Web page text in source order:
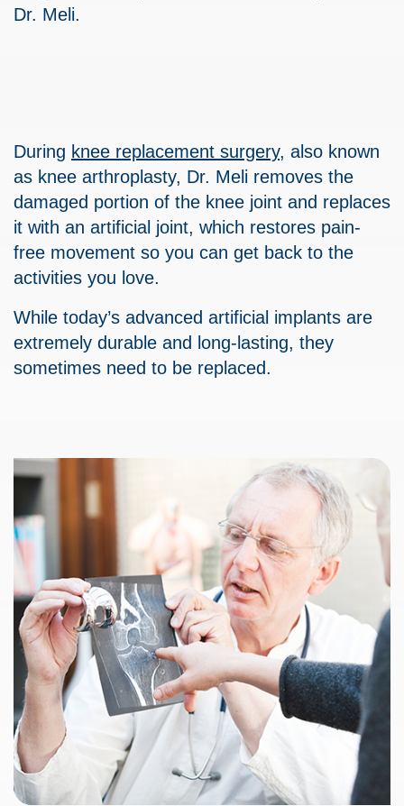
Dr. Meli.
During knee replacement surgery, also known
as knee arthroplasty, Dr. Meli removes the
damaged portion of the knee joint and replaces
it with an artificial joint, which restores pain-
free movement so you can get back to the
activities you love.
While today’s advanced artificial implants are
extremely durable and long-lasting, they
sometimes need to be replaced.